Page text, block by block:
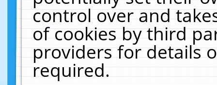
control over and
of cookies by third
providers for details
required.